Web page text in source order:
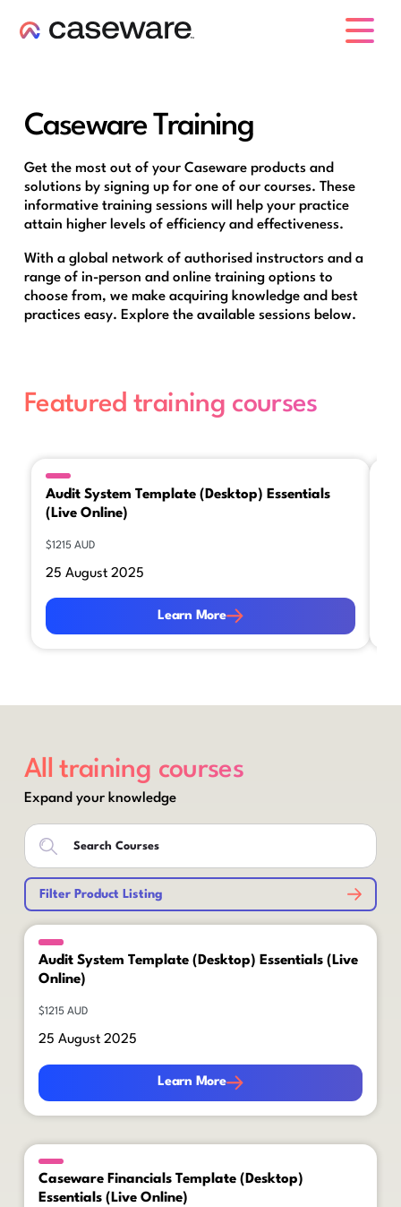
Caseware Training
Get the most out of your Caseware products and
solutions by signing up for one of our courses. These
informative training sessions will help your practice
attain higher levels of efficiency and effectiveness.
With a global network of authorised instructors and a
range of in-person and online training options to
choose from, we make acquiring knowledge and best
practices easy. Explore the available sessions below.
Featured training courses
Audit System Template (Desktop) Essentials
(Live Online)
$1215 AUD
25 August 2025
Learn More
Learn More
All training courses
Expand your knowledge
Filter Product Listing
Audit System Template (Desktop) Essentials (Live
Online)
$1215 AUD
25 August 2025
Learn More
Learn More
Caseware Financials Template (Desktop)
Essentials (Live Online)